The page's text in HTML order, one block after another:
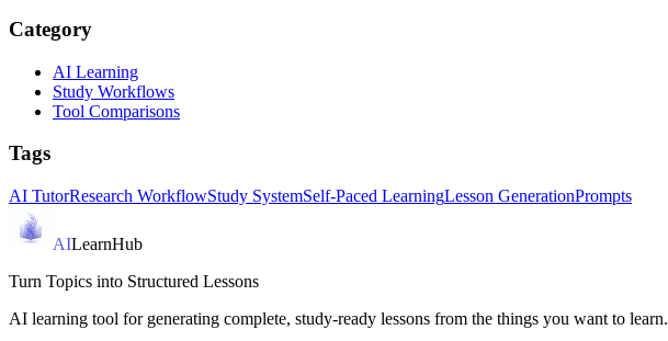
Category
AI Learning
Study Workflows
Tool Comparisons
Tags
AI TutorResearch WorkflowStudy SystemSelf-Paced LearningLesson GenerationPrompts
AILearnHub
Turn Topics into Structured Lessons
AI learning tool for generating complete, study-ready lessons from the things you want to learn.